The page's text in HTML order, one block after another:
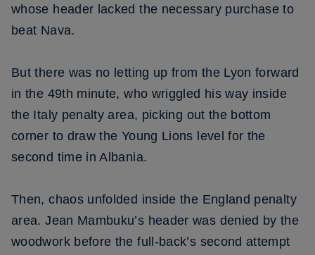
whose header lacked the necessary purchase to
beat Nava.
But there was no letting up from the Lyon forward
in the 49th minute, who wriggled his way inside
the Italy penalty area, picking out the bottom
corner to draw the Young Lions level for the
second time in Albania.
Then, chaos unfolded inside the England penalty
area. Jean Mambuku’s header was denied by the
woodwork before the full-back’s second attempt